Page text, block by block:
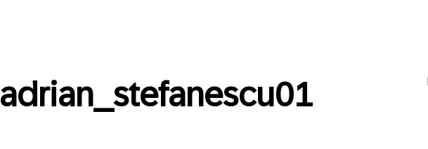
adrian_stefanescu01